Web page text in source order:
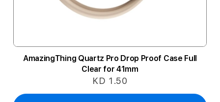
AmazingThing Quartz Pro Drop Proof Case Full
Clear for 41mm
KD 1.50